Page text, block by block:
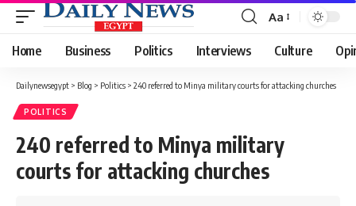
Font
Resizer
Aa
Home Business Politics Interviews Culture
Dailynewsegypt > Blog > Politics > 240 referred to Minya military courts for attacking churches
POLITICS
240 referred to Minya military
courts for attacking churches